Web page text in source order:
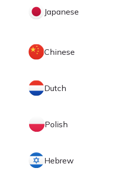
Japanese
Chinese
Dutch
Polish
Hebrew